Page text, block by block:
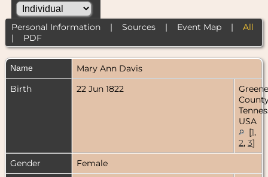
Personal Information| Sources| Event Map| All
| PDF
Name Mary Ann Davis
Birth
22 Jun 1822
Greene
USA
[1,
2, 3]
Gender
Female